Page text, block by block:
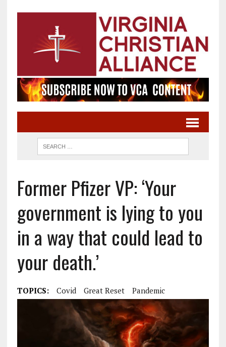
Former Pfizer VP: ‘Your
government is lying to you
in a way that could lead to
your death.’
TOPICS: Covid Great Reset Pandemic